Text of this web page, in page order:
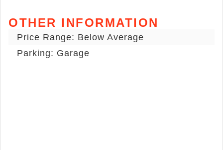
OTHER INFORMATION
Price Range: Below Average
Parking: Garage